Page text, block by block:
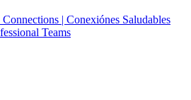
| Conexiónes Saludables
Teams